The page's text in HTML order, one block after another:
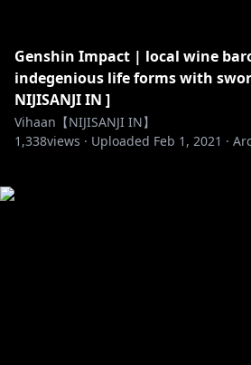
Genshin Impact | local wine
indegenious life forms with
NIJISANJI IN ]
Vihaan【NIJISANJI IN】
1,338views · Uploaded Feb 1, 2021 ·